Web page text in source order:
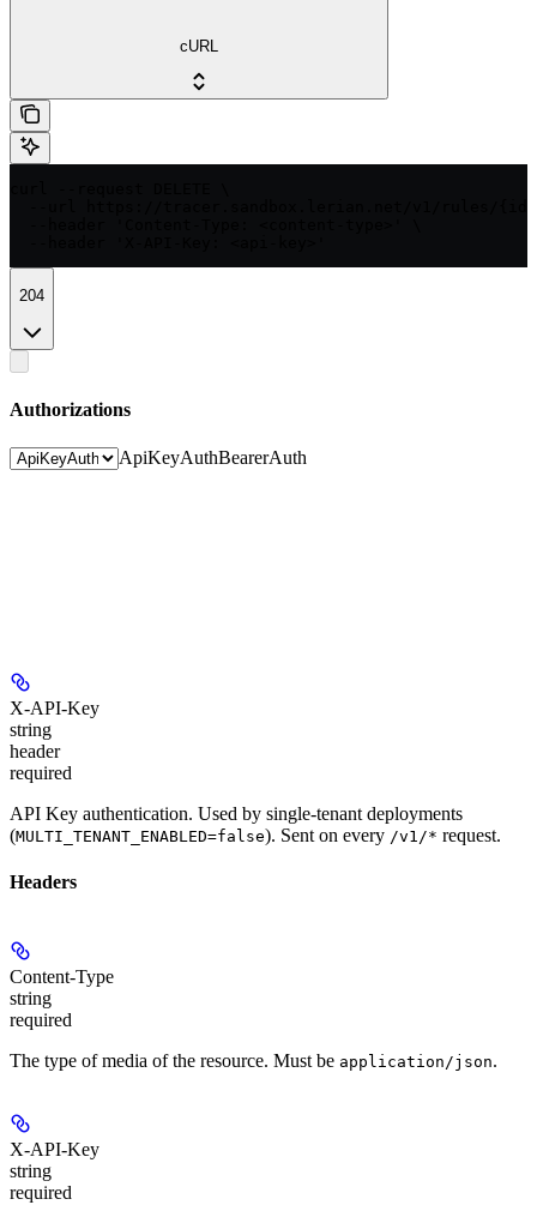
cURL
204
Authorizations
ApiKeyAuthBearerAuth
X-API-Key
string
header
required
API Key authentication. Used by single-tenant deployments
(MULTI_TENANT_ENABLED=false). Sent on every /v1/* request.
Headers
Content-Type
string
required
The type of media of the resource. Must be application/json.
X-API-Key
string
required